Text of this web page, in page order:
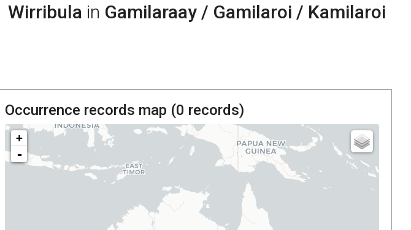
Wirribula in Gamilaraay / Gamilaroi / Kamilaroi
Occurrence records map (0 records)
+
-